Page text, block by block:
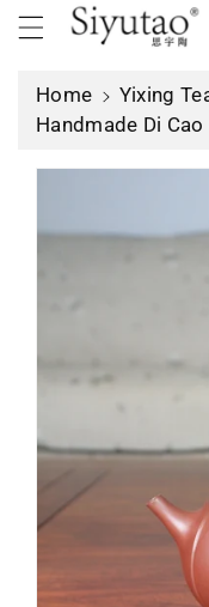
o
Home
Yixing
Handmade Di Cao
p
o
d
in
o